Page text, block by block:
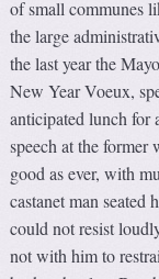
of small communes
the large
the last year the
New Year Voeux,
anticipated lunch for
speech at the former
good as ever, with
castanet man seated
could not resist
not with him to